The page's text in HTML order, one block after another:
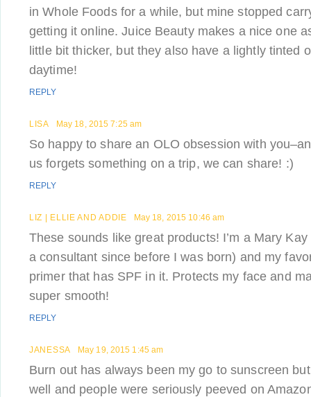
in Whole Foods for a while, but mine stopped
getting it online. Juice Beauty makes a nice one
little bit thicker, but they also have a lightly tinted
daytime!
REPLY
LISA May 18, 2015 7:25 am
So happy to share an OLO obsession with
us forgets something on a trip, we can share! :)
REPLY
LIZ | ELLIE AND ADDIE May 18, 2015 10:46 am
These sounds like great products! I’m a Mary
a consultant since before I was born) and my
primer that has SPF in it. Protects my face and
super smooth!
REPLY
JANESSA May 19, 2015 1:45 am
Burn out has always been my go to sunscreen
well and people were seriously peeved on